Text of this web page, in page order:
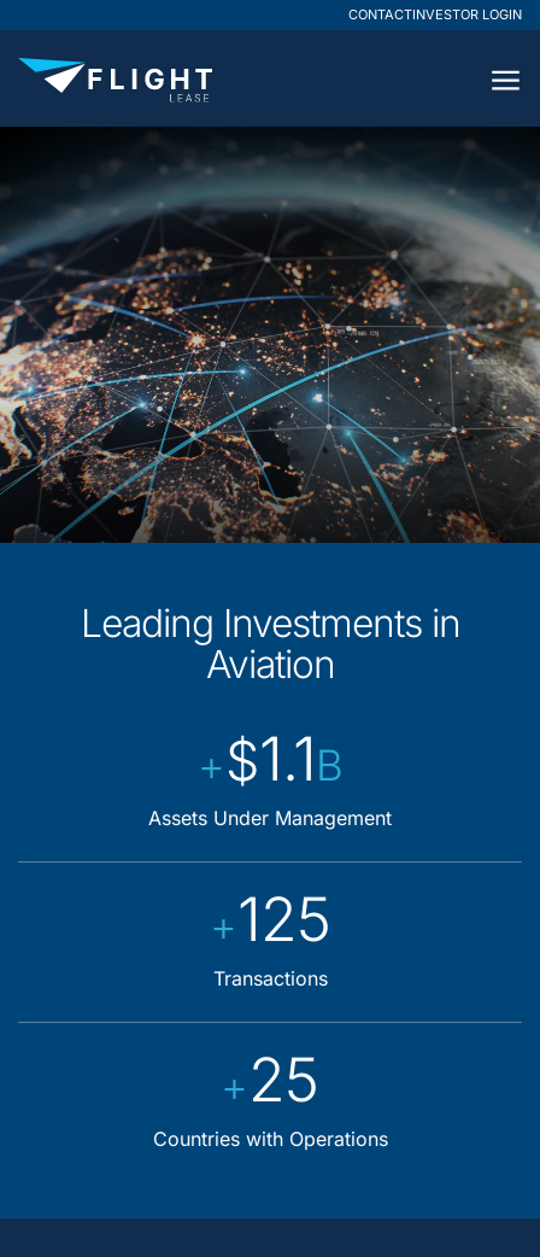
CONTACTINVESTOR LOGIN
Leading Investments in
Aviation
+$1.1B
Assets Under Management
+125
Transactions
+25
Countries with Operations